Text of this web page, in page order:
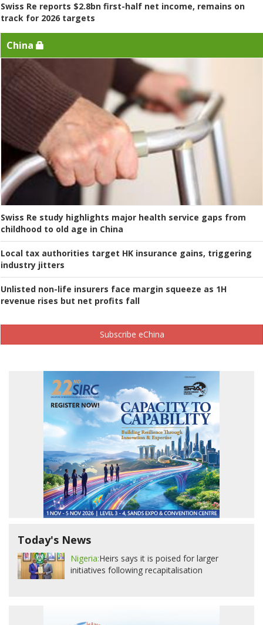
Swiss Re reports $2.8bn first-half net income, remains on
track for 2026 targets
China
Swiss Re study highlights major health service gaps from
childhood to old age in China
Local tax authorities target HK insurance gains, triggering
industry jitters
Unlisted non-life insurers face margin squeeze as 1H
revenue rises but net profits fall
Subscribe eChina
Today's News
Nigeria:Heirs says it is poised for larger
initiatives following recapitalisation